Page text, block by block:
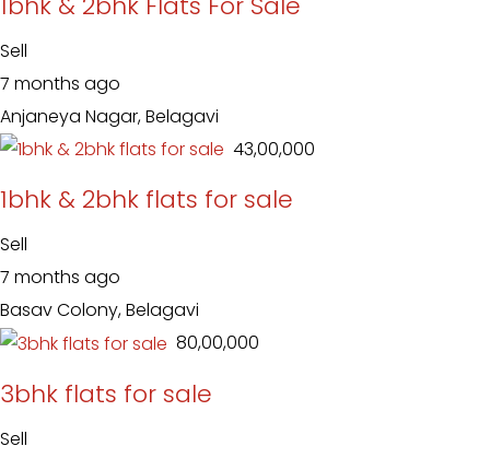
Sell
7 months ago
Anjaneya Nagar, Belagavi
₹ 43,00,000
1bhk & 2bhk flats for sale
Sell
7 months ago
Basav Colony, Belagavi
₹ 80,00,000
3bhk flats for sale
Sell